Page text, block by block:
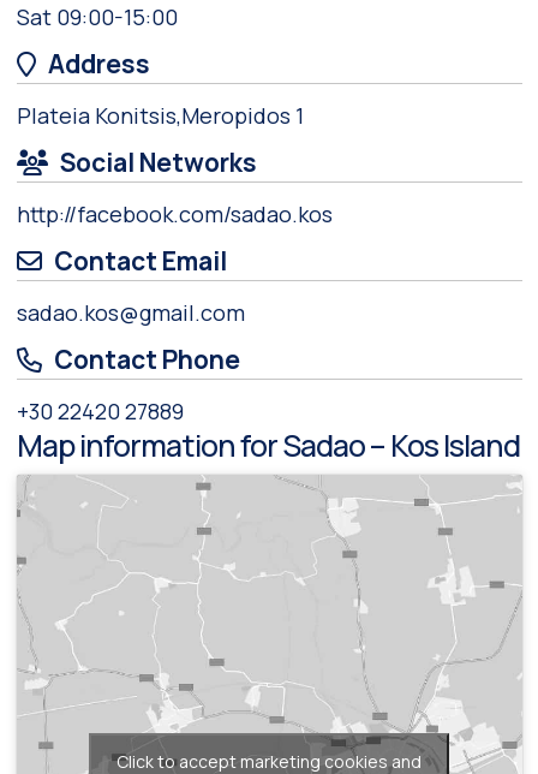
Sat 09:00-15:00
Address
Plateia Konitsis,Meropidos 1
Social Networks
http://facebook.com/sadao.kos
Contact Email
sadao.kos@gmail.com
Contact Phone
+30 22420 27889
Map information for Sadao – Kos Island
Click to accept marketing cookies and